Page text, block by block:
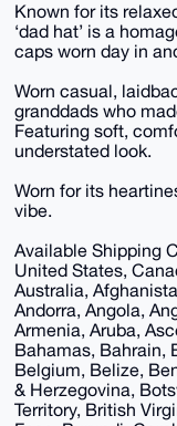
Known for its
‘dad hat’ is a
caps worn day in
Worn casual,
granddads who
Featuring soft,
understated look.
Worn for its
vibe.
Available Shipping
United States,
Australia,
Andorra, Angola,
Armenia, Aruba,
Bahamas, Bahrain,
Belgium, Belize,
& Herzegovina,
Territory, British